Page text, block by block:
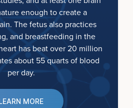
enough to create a
The fetus also practices
and breastfeeding in the
has beat over 20 million
about 55 quarts of blood
per day.
MORE